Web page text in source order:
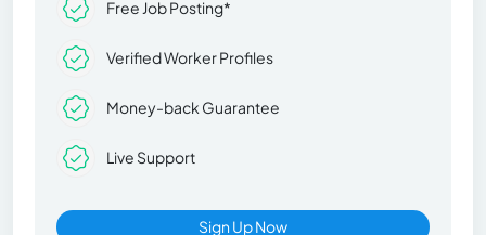
Free Job Posting*
Verified Worker Profiles
Money-back Guarantee
Live Support
Sign Up Now